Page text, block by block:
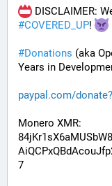
DISCLAIMER:
#COVERED_UP!
#Donations (aka
Years in
paypal.com/
Monero XMR:
7